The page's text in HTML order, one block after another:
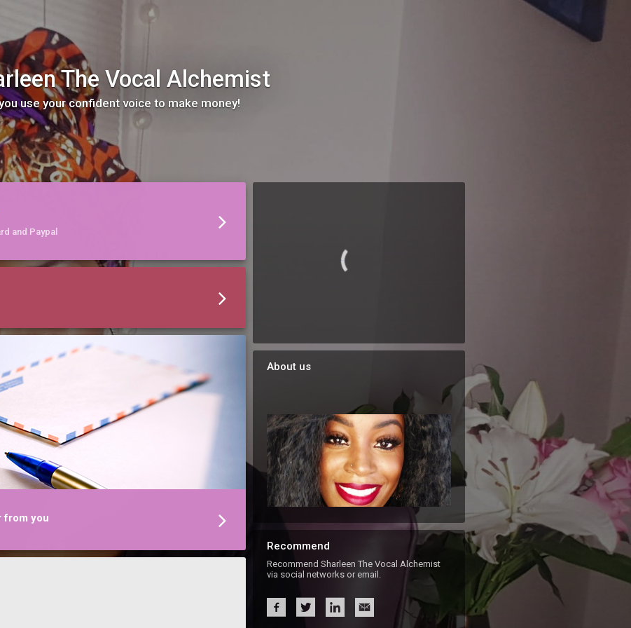
The Vocal Alchemist
use your confident voice to make money!
and Paypal
from you
About us
Recommend
Recommend Sharleen The Vocal Alchemist
via social networks or email.